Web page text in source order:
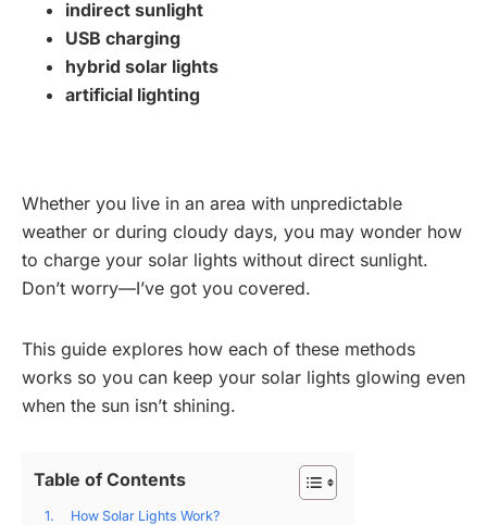
indirect sunlight
USB charging
hybrid solar lights
artificial lighting
Whether you live in an area with unpredictable
weather or during cloudy days, you may wonder how
to charge your solar lights without direct sunlight.
Don’t worry—I’ve got you covered.
This guide explores how each of these methods
works so you can keep your solar lights glowing even
when the sun isn’t shining.
Table of Contents
How Solar Lights Work?